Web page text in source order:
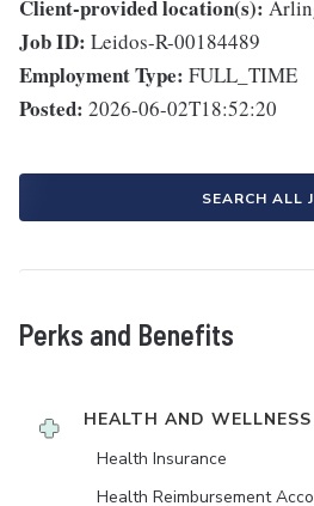
Client-provided location(s):
Job ID: Leidos-R-00184489
Employment Type: FULL_TIME
Posted: 2026-06-02T18:52:20
SEARCH ALL
Perks and Benefits
HEALTH AND WELLNESS
Health Insurance
Health Reimbursement